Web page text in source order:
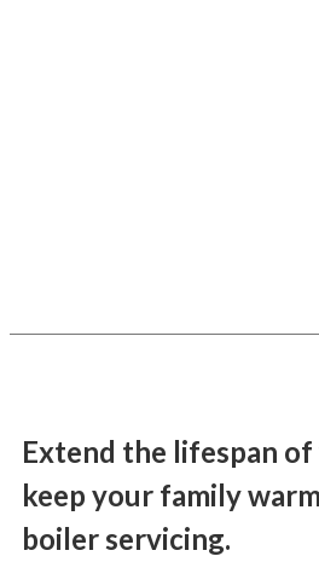
Extend the lifespan
keep your family
boiler servicing.